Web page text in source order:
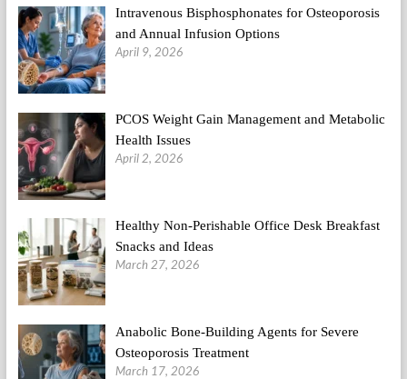
Intravenous Bisphosphonates for Osteoporosis
and Annual Infusion Options
April 9, 2026
PCOS Weight Gain Management and Metabolic
Health Issues
April 2, 2026
Healthy Non-Perishable Office Desk Breakfast
Snacks and Ideas
March 27, 2026
Anabolic Bone-Building Agents for Severe
Osteoporosis Treatment
March 17, 2026